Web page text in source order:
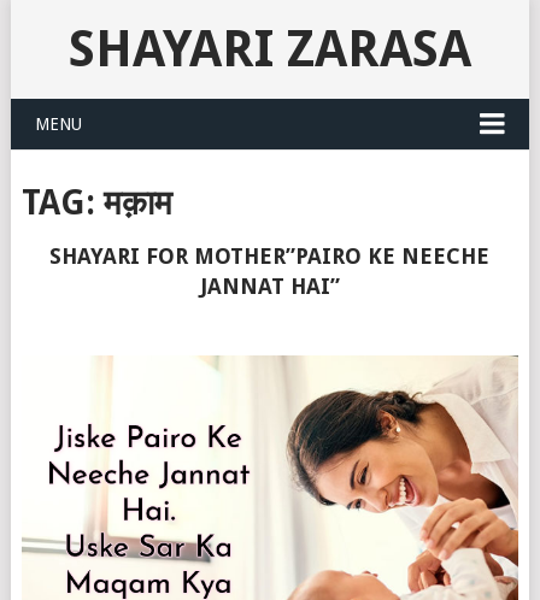
SHAYARI ZARASA
MENU
TAG:मक़ाम
SHAYARI FOR MOTHER”PAIRO KE NEECHE
JANNAT HAI”